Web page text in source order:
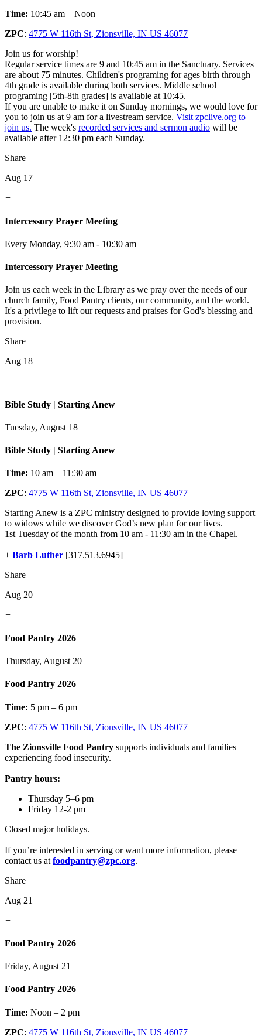
Time: 10:45 am – Noon
ZPC: 4775 W 116th St, Zionsville, IN US 46077
Join us for worship!
Regular service times are 9 and 10:45 am in the Sanctuary. Services
are about 75 minutes. Children's programing for ages birth through
4th grade is available during both services. Middle school
programing [5th-8th grades] is available at 10:45.
If you are unable to make it on Sunday mornings, we would love for
you to join us at 9 am for a livestream service. Visit zpclive.org to
join us. The week's recorded services and sermon audio will be
available after 12:30 pm each Sunday.
Share
Aug 17
+
Intercessory Prayer Meeting
Every Monday, 9:30 am - 10:30 am
Intercessory Prayer Meeting
Join us each week in the Library as we pray over the needs of our
church family, Food Pantry clients, our community, and the world.
It's a privilege to lift our requests and praises for God's blessing and
provision.
Share
Aug 18
+
Bible Study | Starting Anew
Tuesday, August 18
Bible Study | Starting Anew
Time: 10 am – 11:30 am
ZPC: 4775 W 116th St, Zionsville, IN US 46077
Starting Anew is a ZPC ministry designed to provide loving support
to widows while we discover God’s new plan for our lives.
1st Tuesday of the month from 10 am - 11:30 am in the Chapel.
+ Barb Luther [317.513.6945]
Share
Aug 20
+
Food Pantry 2026
Thursday, August 20
Food Pantry 2026
Time: 5 pm – 6 pm
ZPC: 4775 W 116th St, Zionsville, IN US 46077
The Zionsville Food Pantry supports individuals and families
experiencing food insecurity.
Pantry hours:
Thursday 5–6 pm
Friday 12-2 pm
Closed major holidays.
If you’re interested in serving or want more information, please
contact us at foodpantry@zpc.org.
Share
Aug 21
+
Food Pantry 2026
Friday, August 21
Food Pantry 2026
Time: Noon – 2 pm
ZPC: 4775 W 116th St, Zionsville, IN US 46077